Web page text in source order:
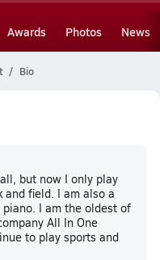
Awards Photos News
Bio
but now I only play
field. I am also a
I am the oldest of
All In One
to play sports and